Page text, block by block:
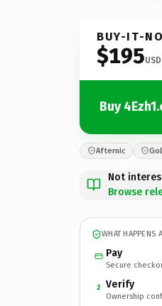
BUY-IT-
$195USD
Buy
Afternic
Not
Browse
WHAT HAPPENS
Pay
Secure
2 Verify
Ownership